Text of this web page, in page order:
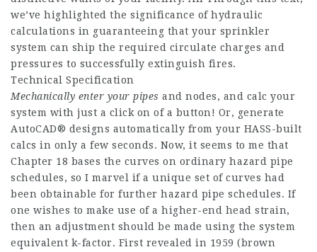
we’ve highlighted the significance of hydraulic
calculations in guaranteeing that your sprinkler
system can ship the required circulate charges and
pressures to successfully extinguish fires.
Technical Specification
Mechanically enter your pipes and nodes, and calc your
system with just a click on of a button! Or, generate
AutoCAD® designs automatically from your HASS-built
calcs in only a few seconds. Now, it seems to me that
Chapter 18 bases the curves on ordinary hazard pipe
schedules, so I marvel if a unique set of curves had
been obtainable for further hazard pipe schedules. If
one wishes to make use of a higher-end head strain,
then an adjustment should be made using the system
equivalent k-factor. First revealed in 1959 (brown